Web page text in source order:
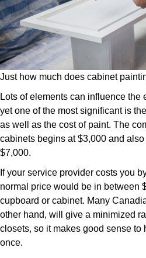
Just how much does cabinet
Lots of elements can influence the
yet one of the most significant is
as well as the cost of paint. The
cabinets begins at $3,000 and
$7,000.
If your service provider costs you
normal price would be in between
cupboard or cabinet. Many
other hand, will give a minimized
closets, so it makes good sense to
once.